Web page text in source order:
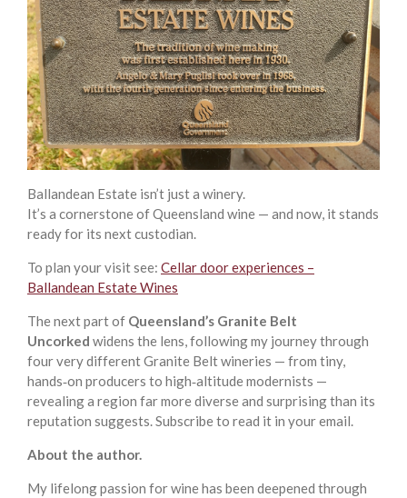
Ballandean Estate isn’t just a winery.
It’s a cornerstone of Queensland wine — and now, it stands
ready for its next custodian.
To plan your visit see: Cellar door experiences –
Ballandean Estate Wines
The next part of Queensland’s Granite Belt
Uncorked widens the lens, following my journey through
four very different Granite Belt wineries — from tiny,
hands‑on producers to high‑altitude modernists —
revealing a region far more diverse and surprising than its
reputation suggests. Subscribe to read it in your email.
About the author.
My lifelong passion for wine has been deepened through